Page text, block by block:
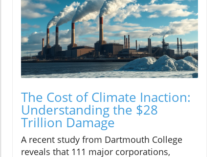
The Cost of Climate Inaction:
Understanding the $28
Trillion Damage
A recent study from Dartmouth College
reveals that 111 major corporations,